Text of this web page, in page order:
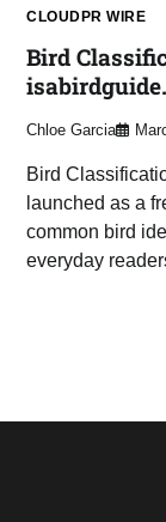
CLOUDPR WIRE
Bird
Chloe Garcia
Bird
launched as a
common bird
everyday